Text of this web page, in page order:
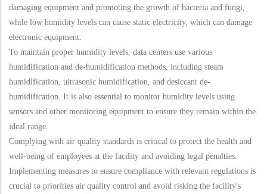
damaging equipment and promoting the growth of bacteria and fungi,
while low humidity levels can cause static electricity, which can damage
electronic equipment.
To maintain proper humidity levels, data centers use various
humidification and de-humidification methods, including steam
humidification, ultrasonic humidification, and desiccant de-
humidification. It is also essential to monitor humidity levels using
sensors and other monitoring equipment to ensure they remain within the
ideal range.
Complying with air quality standards is critical to protect the health and
well-being of employees at the facility and avoiding legal penalties.
Implementing measures to ensure compliance with relevant regulations is
crucial to priorities air quality control and avoid risking the facility's